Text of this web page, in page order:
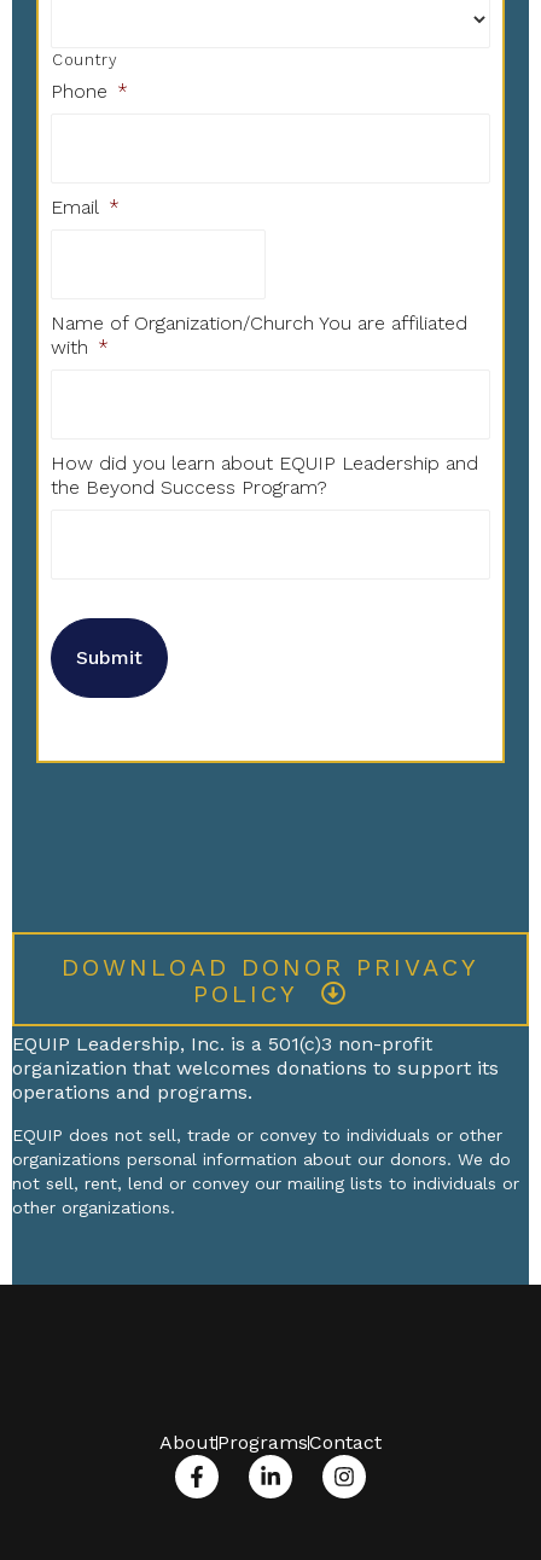
Country
Phone *
Email *
Name of Organization/Church You are affiliated
with *
How did you learn about EQUIP Leadership and
the Beyond Success Program?
DOWNLOAD DONOR PRIVACY
POLICY
EQUIP Leadership, Inc. is a 501(c)3 non-profit
organization that welcomes donations to support its
operations and programs.
EQUIP does not sell, trade or convey to individuals or other
organizations personal information about our donors. We do
not sell, rent, lend or convey our mailing lists to individuals or
other organizations.
AboutProgramsContact